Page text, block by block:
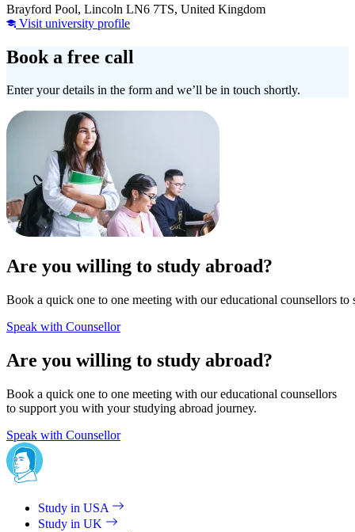
Brayford Pool, Lincoln LN6 7TS, United Kingdom
Visit university profile
Book a free call
Enter your details in the form and we’ll be in touch shortly.
Are you willing to study abroad?
Book a quick one to one meeting with our educational counsellors
Speak with Counsellor
Are you willing to study abroad?
Book a quick one to one meeting with our educational counsellors
to support you with your studying abroad journey.
Speak with Counsellor
Study in USA
Study in UK